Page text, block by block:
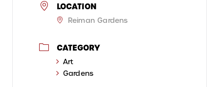
LOCATION
Reiman Gardens
CATEGORY
Art
Gardens